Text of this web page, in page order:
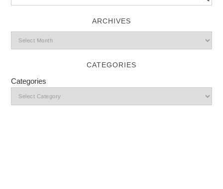
ARCHIVES
CATEGORIES
Categories